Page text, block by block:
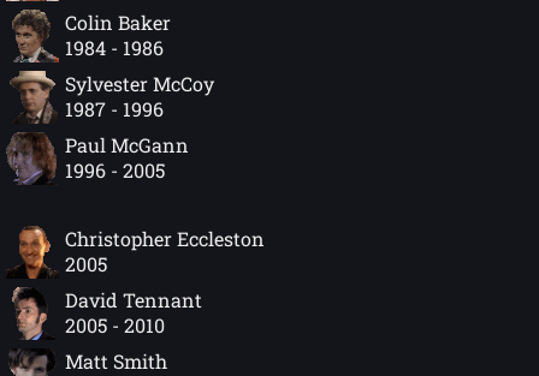
Colin Baker
1984 - 1986
Sylvester McCoy
1987 - 1996
Paul McGann
1996 - 2005
Christopher Eccleston
2005
David Tennant
2005 - 2010
Matt Smith